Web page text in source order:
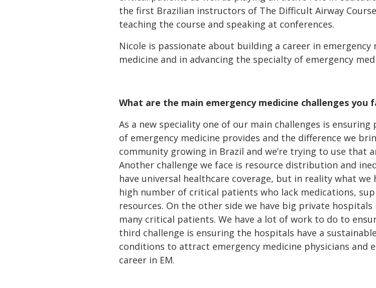
the first Brazilian instructors of The Difficult Airway
teaching the course and speaking at conferences.
Nicole is passionate about building a career in
medicine and in advancing the specialty of emergency
What are the main emergency medicine challenges you
As a new speciality one of our main challenges is
of emergency medicine provides and the difference we
community growing in Brazil and we’re trying to use that
Another challenge we face is resource distribution and
have universal healthcare coverage, but in reality what
high number of critical patients who lack medications,
resources. On the other side we have big private
many critical patients. We have a lot of work to do to
third challenge is ensuring the hospitals have a
conditions to attract emergency medicine physicians
career in EM.